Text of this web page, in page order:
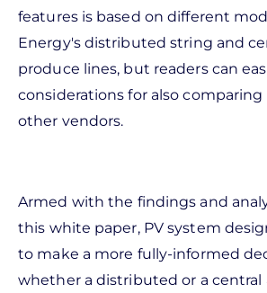
features is based on different
Energy's distributed string and
produce lines, but readers can
considerations for also
other vendors.
Armed with the findings and
this white paper, PV system
to make a more fully-informed
whether a distributed or a central